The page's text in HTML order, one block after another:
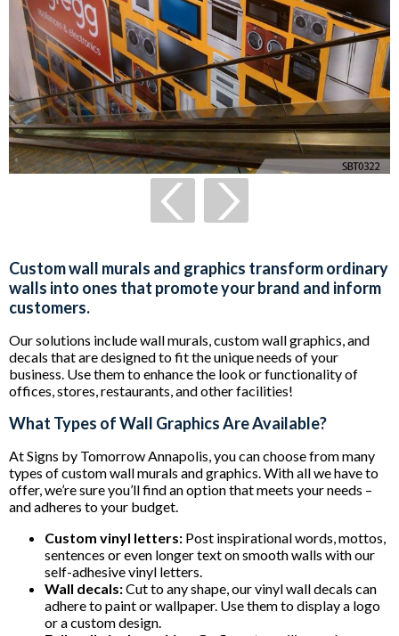
Custom wall murals and graphics transform ordinary
walls into ones that promote your brand and inform
customers.
Our solutions include wall murals, custom wall graphics, and
decals that are designed to fit the unique needs of your
business. Use them to enhance the look or functionality of
offices, stores, restaurants, and other facilities!
What Types of Wall Graphics Are Available?
At Signs by Tomorrow Annapolis, you can choose from many
types of custom wall murals and graphics. With all we have to
offer, we’re sure you’ll find an option that meets your needs –
and adheres to your budget.
Custom vinyl letters: Post inspirational words, mottos,
sentences or even longer text on smooth walls with our
self-adhesive vinyl letters.
Wall decals:Cut to any shape, our vinyl wall decals can
adhere to paint or wallpaper. Use them to display a logo
or a custom design.